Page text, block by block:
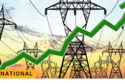
NATIONAL